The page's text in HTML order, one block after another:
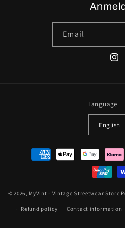
Email
Language
English
Payment
methods
© 2026, MyVint - Vintage Streetwear Store
Refund policy Contact information